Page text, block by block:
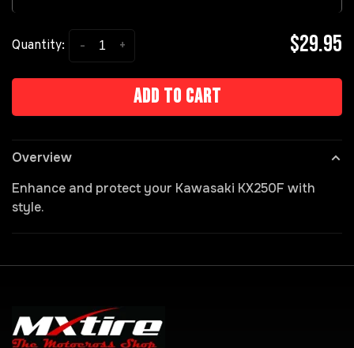
Quantity: +
- $29.95
Add to cart
Overview
Enhance and protect your Kawasaki KX250F with
style.